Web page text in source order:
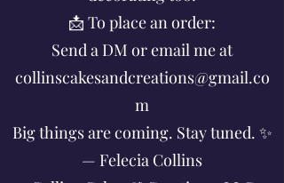
📩 To place an order:
Send a DM or email me at
collinscakesandcreations@gmail.co
m
Big things are coming. Stay tuned. ✨
— Felecia Collins